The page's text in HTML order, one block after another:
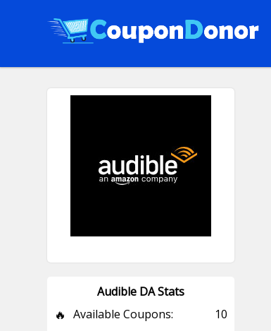
Audible DA Stats
🔥 Available Coupons: 10